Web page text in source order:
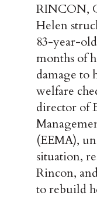
RINCON,
Helen
83-year-
months of
damage to
welfare
director of
(EEMA),
situation,
Rincon,
to rebuild